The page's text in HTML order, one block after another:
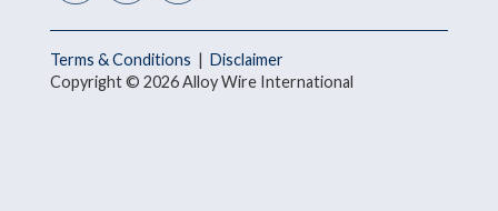
Terms & Conditions | Disclaimer
Copyright © 2026 Alloy Wire International